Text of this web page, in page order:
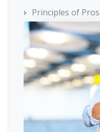
Principles of